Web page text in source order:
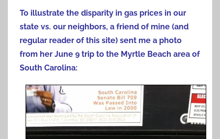
To illustrate the disparity in gas prices in our
state vs. our neighbors, a friend of mine (and
regular reader of this site) sent me a photo
from her June 9 trip to the Myrtle Beach area of
South Carolina: